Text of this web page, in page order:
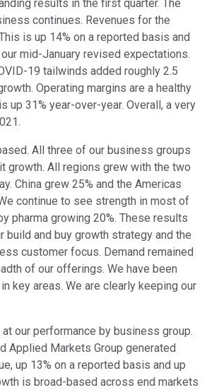
results in the first quarter. The
continues. Revenues for the
is up 14% on a reported basis and
mid-January revised expectations.
19 tailwinds added roughly 2.5
Operating margins are a healthy
up 31% year-over-year. Overall, a very
All three of our business groups
growth. All regions grew with the two
China grew 25% and the Americas
continue to see strength in most of
pharma growing 20%. These results
build and buy growth strategy and the
customer focus. Demand remained
of our offerings. We have been
key areas. We are clearly keeping our
our performance by business group.
Applied Markets Group generated
up 13% on a reported basis and up
is broad-based across end markets